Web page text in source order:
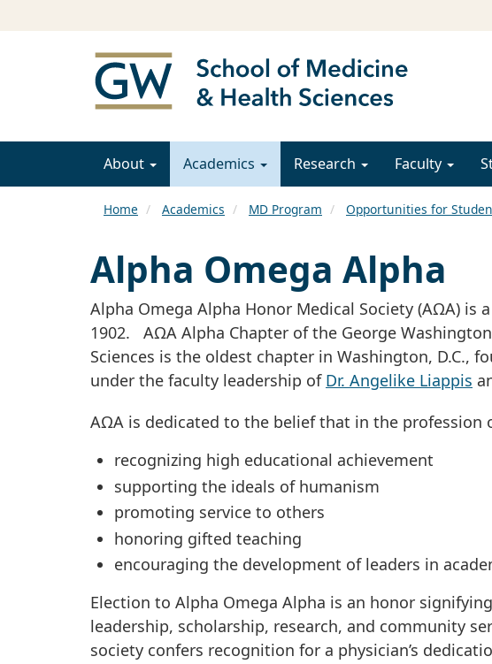
About Academics Research Faculty
Home Academics MD Program Opportunities for
Alpha Omega Alpha
Alpha Omega Alpha Honor Medical Society (AΩA)
1902. AΩA Alpha Chapter of the George
Sciences is the oldest chapter in Washington, D.C.,
under the faculty leadership of Dr. Angelike Liappis
AΩA is dedicated to the belief that in the profession
recognizing high educational achievement
supporting the ideals of humanism
promoting service to others
honoring gifted teaching
encouraging the development of leaders in
Election to Alpha Omega Alpha is an honor
leadership, scholarship, research, and community
society confers recognition for a physician’s